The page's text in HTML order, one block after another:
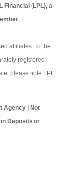
Financial (LPL), a
affiliates. To the
registered
please note LPL
Agency | Not
Deposits or